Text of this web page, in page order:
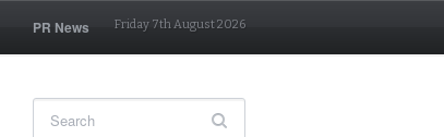
PR News Friday 7th August 2026